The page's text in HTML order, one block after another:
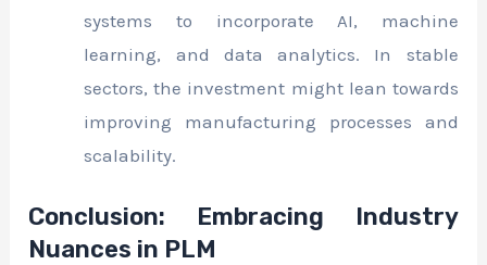
systems to incorporate AI, machine
learning, and data analytics. In stable
sectors, the investment might lean towards
improving manufacturing processes and
scalability.
Conclusion: Embracing Industry
Nuances in PLM